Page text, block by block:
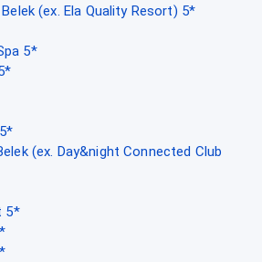
(ex. Ela Quality Resort) 5*
5*
(ex. Day&night Connected Club
5*